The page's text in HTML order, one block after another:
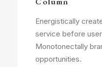
Energistically
service before
Monotonectally
opportunities.